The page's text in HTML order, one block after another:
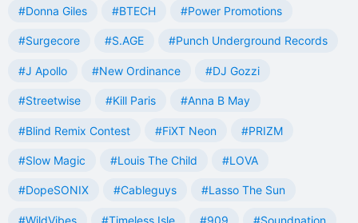
#Donna Giles #BTECH #Power Promotions
#Surgecore #S.AGE #Punch Underground Records
#J Apollo #New Ordinance #DJ Gozzi
#Streetwise #Kill Paris #Anna B May
#Blind Remix Contest #FiXT Neon #PRIZM
#Slow Magic #Louis The Child #LOVA
#DopeSONIX #Cableguys #Lasso The Sun
#WildVibes #Timeless Isle #909 #Soundnation